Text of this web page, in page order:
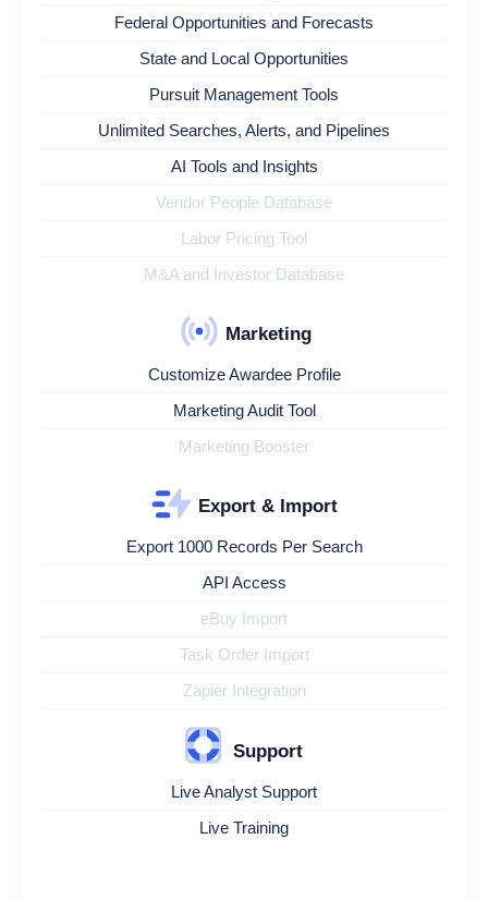
Federal Opportunities and Forecasts
State and Local Opportunities
Pursuit Management Tools
Unlimited Searches, Alerts, and Pipelines
AI Tools and Insights
Vendor People Database
Labor Pricing Tool
M&A and Investor Database
Marketing
Customize Awardee Profile
Marketing Audit Tool
Marketing Booster
Export & Import
Export 1000 Records Per Search
API Access
eBuy Import
Task Order Import
Zapier Integration
Support
Live Analyst Support
Live Training